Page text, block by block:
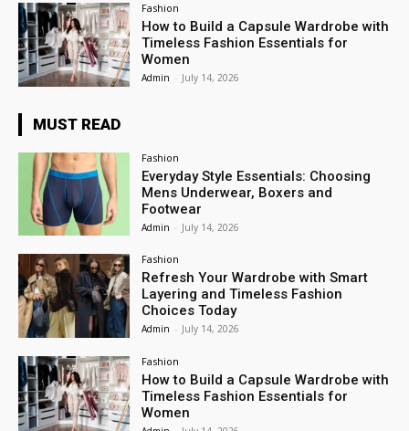
Fashion
How to Build a Capsule Wardrobe with
Timeless Fashion Essentials for
Women
Admin - July 14, 2026
MUST READ
Fashion
Everyday Style Essentials: Choosing
Mens Underwear, Boxers and
Footwear
Admin - July 14, 2026
Fashion
Refresh Your Wardrobe with Smart
Layering and Timeless Fashion
Choices Today
Admin - July 14, 2026
Fashion
How to Build a Capsule Wardrobe with
Timeless Fashion Essentials for
Women